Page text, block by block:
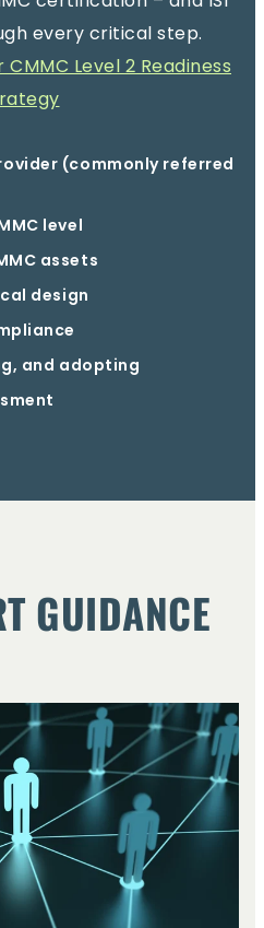
every critical step.
CMMC Level 2 Readiness
(commonly referred
level
assets
design
and adopting
GUIDANCE